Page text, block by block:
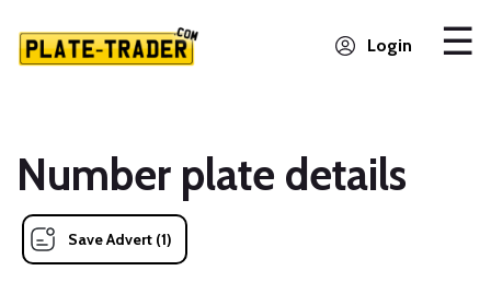
Login
Number plate details
Save Advert (1)